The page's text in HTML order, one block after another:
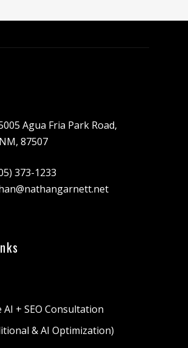
Agua Fria Park Road,
87507
373-1233
AI + SEO Consultation
& AI Optimization)